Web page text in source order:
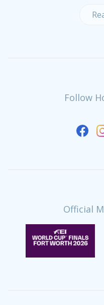
Follow
Official